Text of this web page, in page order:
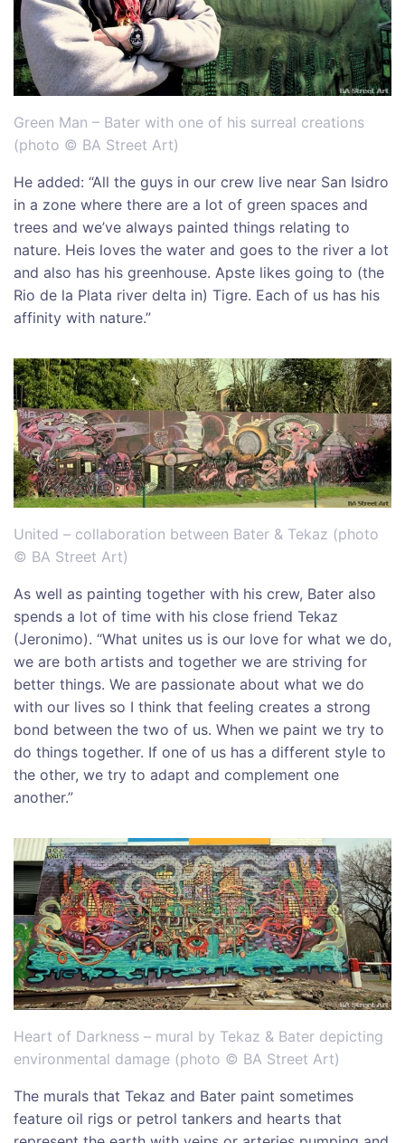
Green Man – Bater with one of his surreal creations
(photo © BA Street Art)
He added: “All the guys in our crew live near San Isidro
in a zone where there are a lot of green spaces and
trees and we’ve always painted things relating to
nature. Heis loves the water and goes to the river a lot
and also has his greenhouse. Apste likes going to (the
Rio de la Plata river delta in) Tigre. Each of us has his
affinity with nature.”
United – collaboration between Bater & Tekaz (photo
© BA Street Art)
As well as painting together with his crew, Bater also
spends a lot of time with his close friend Tekaz
(Jeronimo). “What unites us is our love for what we do,
we are both artists and together we are striving for
better things. We are passionate about what we do
with our lives so I think that feeling creates a strong
bond between the two of us. When we paint we try to
do things together. If one of us has a different style to
the other, we try to adapt and complement one
another.”
Heart of Darkness – mural by Tekaz & Bater depicting
environmental damage (photo © BA Street Art)
The murals that Tekaz and Bater paint sometimes
feature oil rigs or petrol tankers and hearts that